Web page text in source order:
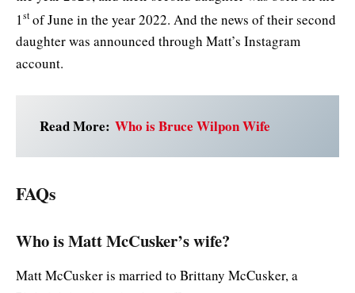
1st of June in the year 2022. And the news of their second
daughter was announced through Matt’s Instagram
account.
Read More: Who is Bruce Wilpon Wife
FAQs
Who is Matt McCusker’s wife?
Matt McCusker is married to Brittany McCusker, a